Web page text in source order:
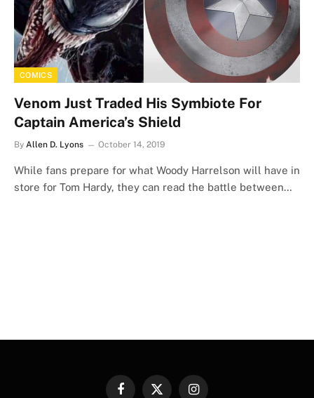
COMICS
Venom Just Traded His Symbiote For
Captain America’s Shield
By Allen D. Lyons October 14, 2019
While fans prepare for what Woody Harrelson will have in
store for Tom Hardy, they can read the battle between…
FacebookX Instagram